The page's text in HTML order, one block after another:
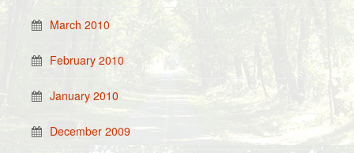
March 2010
February 2010
January 2010
December 2009